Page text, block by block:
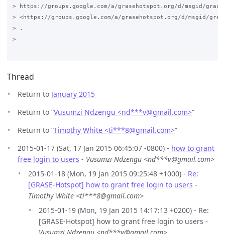
> https://groups.google.com/a/grasehotspot.org/d/msgid/grase-
> <https://groups.google.com/a/grasehotspot.org/d/msgid/grase-
> .
>
Thread
Return to January 2015
Return to “Vusumzi Ndzengu <nd***v@gmail.com>”
Return to “Timothy White <ti***8@gmail.com>”
2015-01-17 (Sat, 17 Jan 2015 06:45:07 -0800) - how to grant
free login to users - Vusumzi Ndzengu <nd***v@gmail.com>
2015-01-18 (Mon, 19 Jan 2015 09:25:48 +1000) - Re:
[GRASE-Hotspot] how to grant free login to users -
Timothy White <ti***8@gmail.com>
2015-01-19 (Mon, 19 Jan 2015 14:17:13 +0200) - Re:
[GRASE-Hotspot] how to grant free login to users -